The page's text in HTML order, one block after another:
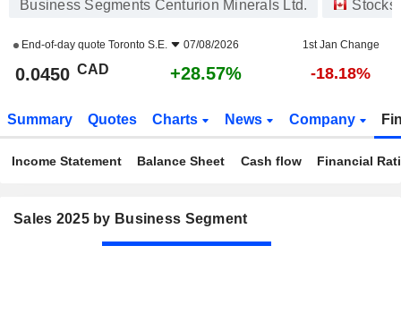
Business Segments Centurion Minerals Ltd. Stocks
End-of-day quote Toronto S.E. 07/08/2026 1st Jan Change
0.0450 CAD +28.57% -18.18%
Summary Quotes Charts News Company
Income Statement Balance Sheet Cash flow Financial
Sales 2025 by Business Segment